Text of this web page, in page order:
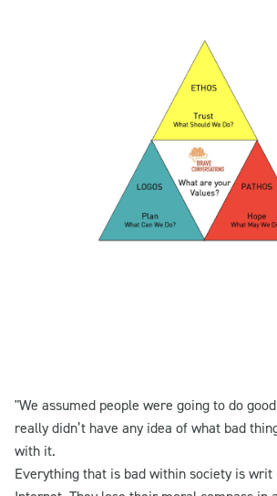
"We assumed people were going to do
really didn’t have any idea of what bad
with it.
Everything that is bad within society is